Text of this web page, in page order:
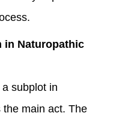
in Naturopathic
subplot in
main act. The